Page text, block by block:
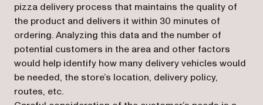
pizza delivery process that maintains the quality of
the product and delivers it within 30 minutes of
ordering. Analyzing this data and the number of
potential customers in the area and other factors
would help identify how many delivery vehicles would
be needed, the store’s location, delivery policy,
routes, etc.